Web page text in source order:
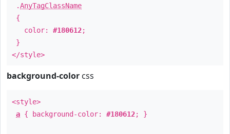
.AnyTagClassName
{
color: #180612;
}
</style>
background-color css
<style>
a { background-color: #180612; }